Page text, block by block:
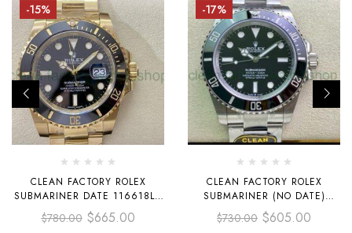
-15%
CLEAN FACTORY ROLEX
SUBMARINER DATE 116618LN
40MM FULL YELLOW GOLD
BLACK DIAL
$780.00 $665.00
-17%
CLEAN FACTORY ROLEX
SUBMARINER (NO DATE)
124060-0001 41MM FULL 904L
BLACK DIAL
$730.00 $605.00